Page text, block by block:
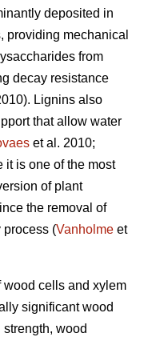
deposited in
providing mechanical
from
decay resistance
Lignins also
that allow water
et al. 2010;
it is one of the most
of plant
the removal of
process (Vanholme et
wood cells and xylem
significant wood
wood